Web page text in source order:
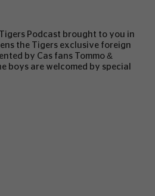
Podcast brought to you in
the Tigers exclusive foreign
by Cas fans Tommo &
boys are welcomed by special